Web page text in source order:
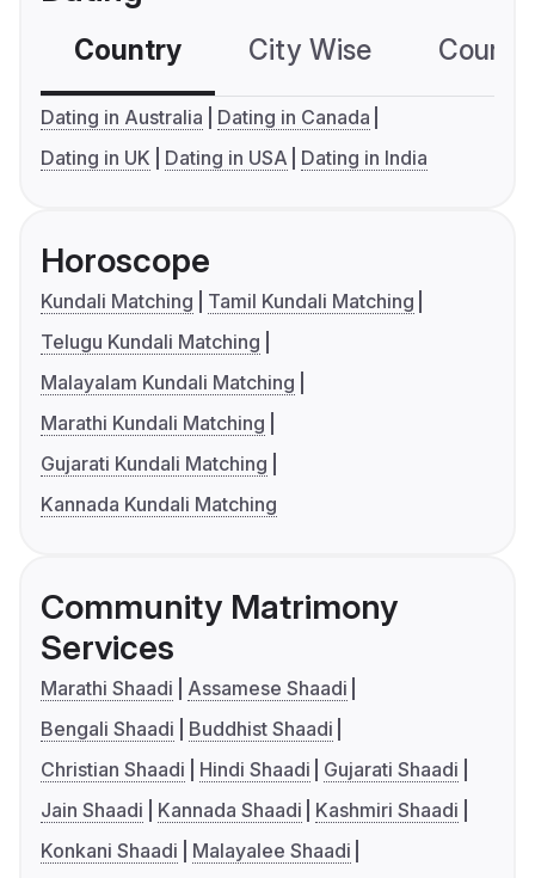
Country City Wise
Dating in Australia
Dating in Canada
Dating in UK
Dating in USA Dating in India
Horoscope
Kundali Matching
Tamil Kundali Matching
Telugu Kundali Matching
Malayalam Kundali Matching
Marathi Kundali Matching
Gujarati Kundali Matching
Kannada Kundali Matching
Community Matrimony
Services
Marathi Shaadi
Assamese Shaadi
Bengali Shaadi
Buddhist Shaadi
Christian Shaadi
Hindi Shaadi
Gujarati Shaadi
Jain Shaadi
Kannada Shaadi
Kashmiri Shaadi
Konkani Shaadi
Malayalee Shaadi